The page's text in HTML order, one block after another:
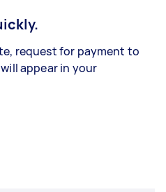
request for payment to
appear in your